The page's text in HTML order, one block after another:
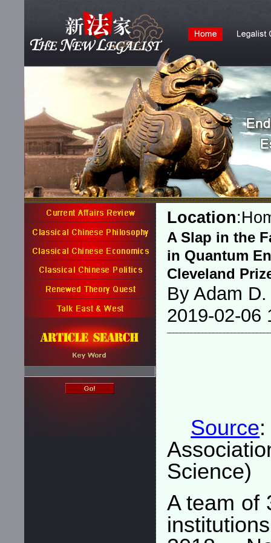
Location:
A Slap in the
in Quantum
Cleveland
By Adam
2019-02-06
Source
Science)
A team of